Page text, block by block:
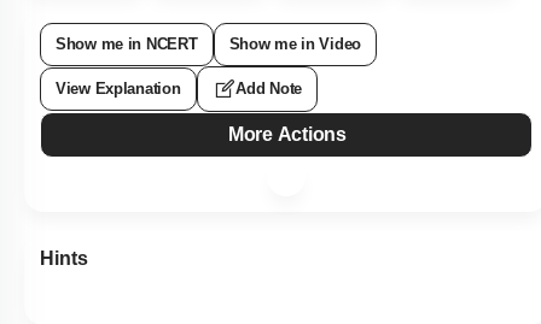
Show me in NCERT Show me in Video
View Explanation Add Note
More Actions
Hints